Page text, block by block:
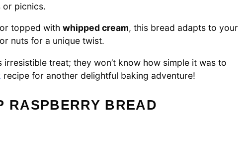
picnics.
topped with whipped cream, this bread adapts to your
nuts for a unique twist.
treat; they won’t know how simple it was to
recipe for another delightful baking adventure!
RASPBERRY BREAD